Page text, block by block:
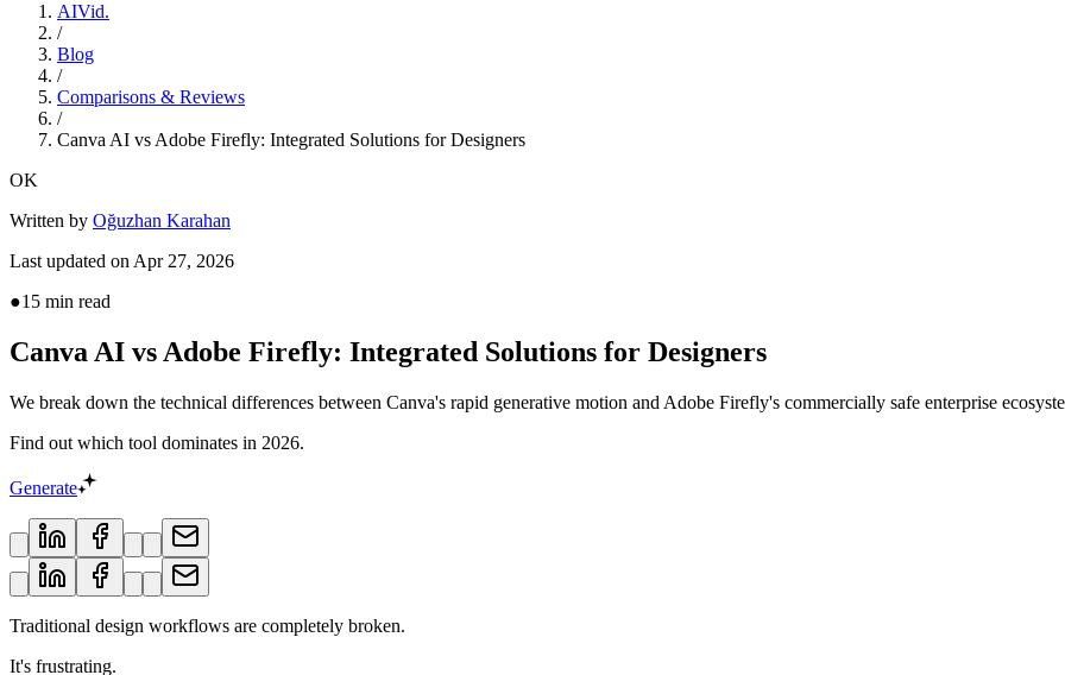
AIVid.
/
Blog
/
Comparisons & Reviews
/
Canva AI vs Adobe Firefly: Integrated Solutions for Designers
OK
Written by Oğuzhan Karahan
Last updated on Apr 27, 2026
●15 min read
Canva AI vs Adobe Firefly: Integrated Solutions for Designers
We break down the technical differences between Canva's rapid generative motion and Adobe Firefly's commercially safe enterprise
Find out which tool dominates in 2026.
Generate
Traditional design workflows are completely broken.
It's frustrating.